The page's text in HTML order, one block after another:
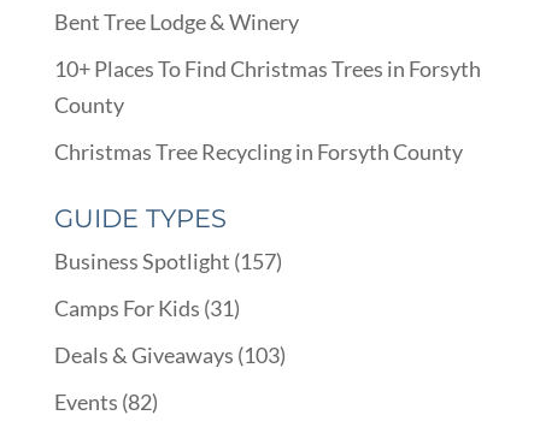
Bent Tree Lodge & Winery
10+ Places To Find Christmas Trees in Forsyth
County
Christmas Tree Recycling in Forsyth County
GUIDE TYPES
Business Spotlight (157)
Camps For Kids (31)
Deals & Giveaways (103)
Events (82)